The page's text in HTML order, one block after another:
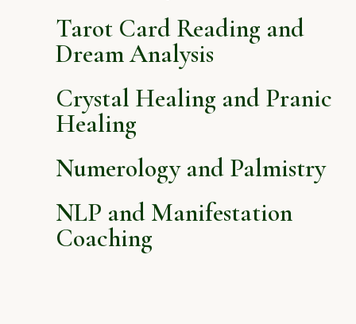
Tarot Card Reading and
Dream Analysis
Crystal Healing and Pranic
Healing
Numerology and Palmistry
NLP and Manifestation
Coaching